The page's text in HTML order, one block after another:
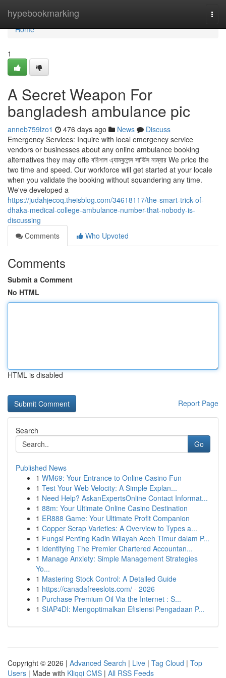
hypebookmarking
Home
Home
1
A Secret Weapon For
bangladesh ambulance pic
anneb759lzo1 476 days ago News
Discuss
Emergency Services: Inquire with local emergency service
vendors or businesses about any online ambulance booking
alternatives they may offe বরিশাল এ্যাম্বুলেন্স সার্ভিস নাম্বার We price the
two time and speed. Our workforce will get started at your locale
when you validate the booking without squandering any time.
We've developed a
https://judahjecoq.theisblog.com/34618117/the-smart-trick-of-
dhaka-medical-college-ambulance-number-that-nobody-is-
discussing
Comments
Who Upvoted
Comments
Submit a Comment
No HTML
HTML is disabled
Report Page
Search
Go
Published News
1 WM69: Your Entrance to Online Casino Fun
1 Test Your Web Velocity: A Simple Explan...
1 Need Help? AskanExpertsOnline Contact Informat...
1 88m: Your Ultimate Online Casino Destination
1 ER888 Game: Your Ultimate Profit Companion
1 Copper Scrap Varieties: A Overview to Types a...
1 Fungsi Penting Kadin Wilayah Aceh Timur dalam P...
1 Identifying The Premier Chartered Accountan...
1 Manage Anxiety: Simple Management Strategies
Yo...
1 Mastering Stock Control: A Detailed Guide
1 https://canadafreeslots.com/ - 2026
1 Purchase Premium Oil Via the Internet : S...
1 SIAP4DI: Mengoptimalkan Efisiensi Pengadaan P...
Copyright © 2026 | Advanced Search | Live | Tag Cloud | Top
Users | Made with Kliqqi CMS | All RSS Feeds